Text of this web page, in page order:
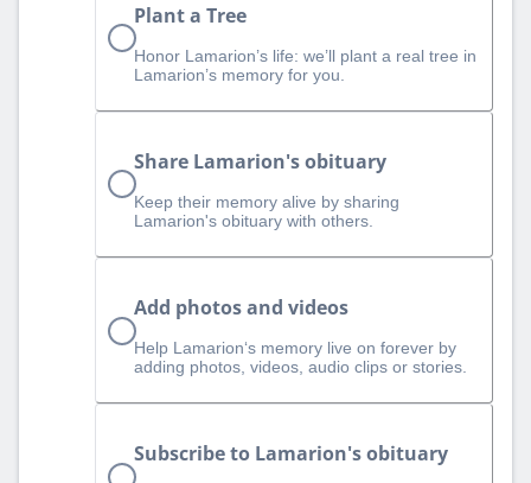
Plant a Tree
Honor Lamarion’s life: we’ll plant a real tree in
Lamarion’s memory for you.
Share Lamarion's obituary
Keep their memory alive by sharing
Lamarion's obituary with others.
Add photos and videos
Help Lamarion‘s memory live on forever by
adding photos, videos, audio clips or stories.
Subscribe to Lamarion's obituary